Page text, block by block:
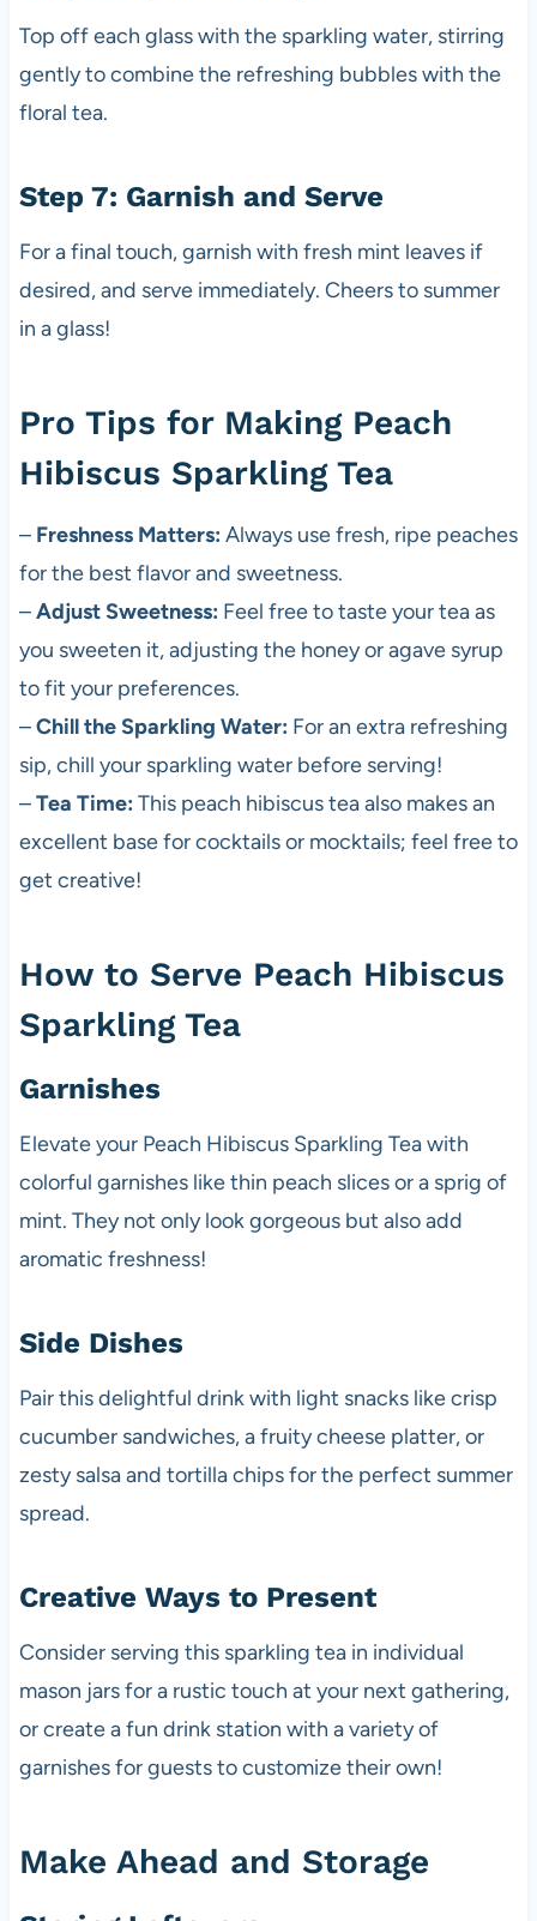
Top off each glass with the sparkling water, stirring
gently to combine the refreshing bubbles with the
floral tea.
Step 7: Garnish and Serve
For a final touch, garnish with fresh mint leaves if
desired, and serve immediately. Cheers to summer
in a glass!
Pro Tips for Making Peach
Hibiscus Sparkling Tea
– Freshness Matters: Always use fresh, ripe peaches
for the best flavor and sweetness.
–Adjust Sweetness: Feel free to taste your tea as
you sweeten it, adjusting the honey or agave syrup
to fit your preferences.
–Chill the Sparkling Water: For an extra refreshing
sip, chill your sparkling water before serving!
–Tea Time: This peach hibiscus tea also makes an
excellent base for cocktails or mocktails; feel free to
get creative!
How to Serve Peach Hibiscus
Sparkling Tea
Garnishes
Elevate your Peach Hibiscus Sparkling Tea with
colorful garnishes like thin peach slices or a sprig of
mint. They not only look gorgeous but also add
aromatic freshness!
Side Dishes
Pair this delightful drink with light snacks like crisp
cucumber sandwiches, a fruity cheese platter, or
zesty salsa and tortilla chips for the perfect summer
spread.
Creative Ways to Present
Consider serving this sparkling tea in individual
mason jars for a rustic touch at your next gathering,
or create a fun drink station with a variety of
garnishes for guests to customize their own!
Make Ahead and Storage